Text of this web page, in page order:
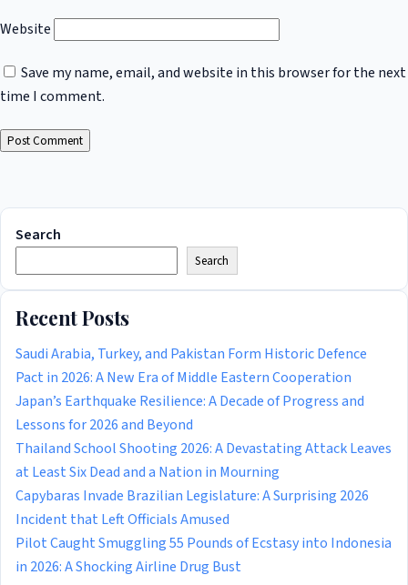
Website
Save my name, email, and website in this browser for the next
time I comment.
Search
Search
Recent Posts
Saudi Arabia, Turkey, and Pakistan Form Historic Defence
Pact in 2026: A New Era of Middle Eastern Cooperation
Japan’s Earthquake Resilience: A Decade of Progress and
Lessons for 2026 and Beyond
Thailand School Shooting 2026: A Devastating Attack Leaves
at Least Six Dead and a Nation in Mourning
Capybaras Invade Brazilian Legislature: A Surprising 2026
Incident that Left Officials Amused
Pilot Caught Smuggling 55 Pounds of Ecstasy into Indonesia
in 2026: A Shocking Airline Drug Bust